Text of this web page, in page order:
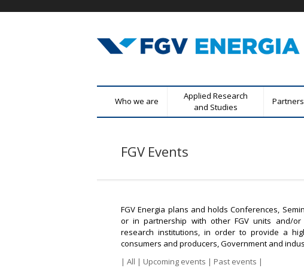
i
Who we are
Applied Research
and Studies
Partners
FGV Events
FGV Energia plans and holds Conferences,
or in partnership with other FGV units and/
research institutions, in order to provide a
consumers and producers, Government and
| All | Upcoming events | Past events |